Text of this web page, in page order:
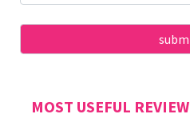
MOST USEFUL REVIEW